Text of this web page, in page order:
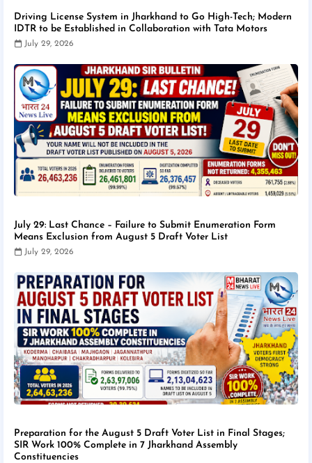
Driving License System in Jharkhand to Go High-Tech; Modern
IDTR to be Established in Collaboration with Tata Motors
July 29, 2026
July 29: Last Chance – Failure to Submit Enumeration Form
Means Exclusion from August 5 Draft Voter List
July 29, 2026
Preparation for the August 5 Draft Voter List in Final Stages;
SIR Work 100% Complete in 7 Jharkhand Assembly
Constituencies